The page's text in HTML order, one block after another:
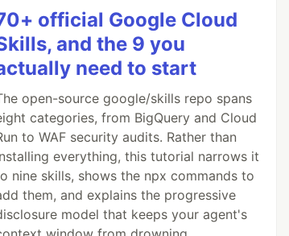
official Google Cloud
and the 9 you
need to start
open-source google/skills repo spans
categories, from BigQuery and Cloud
to WAF security audits. Rather than
everything, this tutorial narrows it
nine skills, shows the npx commands to
them, and explains the progressive
model that keeps your agent's